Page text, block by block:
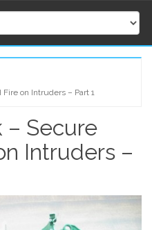
on Intruders – Part 1
– Secure
Intruders –